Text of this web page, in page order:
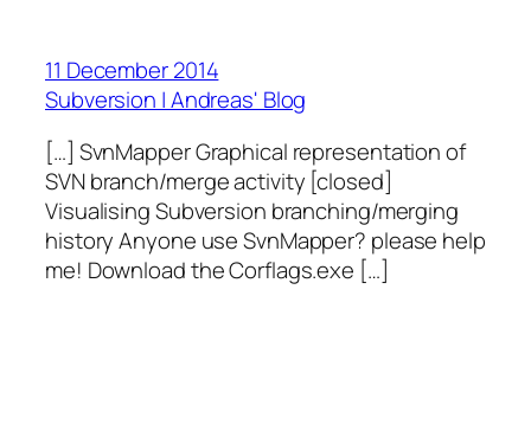
11 December 2014
Subversion | Andreas' Blog
[…] SvnMapper Graphical representation of
SVN branch/merge activity [closed]
Visualising Subversion branching/merging
history Anyone use SvnMapper? please help
me! Download the Corflags.exe […]